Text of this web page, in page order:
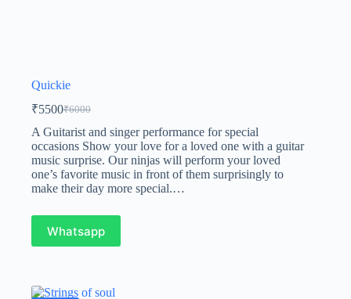
Quickie
₹6000
₹5500
A Guitarist and singer performance for special
occasions Show your love for a loved one with a guitar
music surprise. Our ninjas will perform your loved
one’s favorite music in front of them surprisingly to
make their day more special.…
Whatsapp